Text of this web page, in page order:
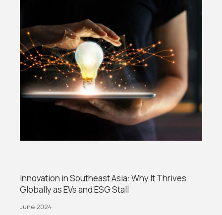
Innovation in Southeast Asia: Why It Thrives
Globally as EVs and ESG Stall
June 2024